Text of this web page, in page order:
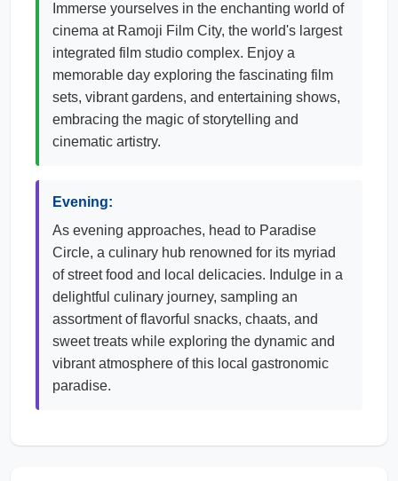
Immerse yourselves in the enchanting world of
cinema at Ramoji Film City, the world's largest
integrated film studio complex. Enjoy a
memorable day exploring the fascinating film
sets, vibrant gardens, and entertaining shows,
embracing the magic of storytelling and
cinematic artistry.
Evening:
As evening approaches, head to Paradise
Circle, a culinary hub renowned for its myriad
of street food and local delicacies. Indulge in a
delightful culinary journey, sampling an
assortment of flavorful snacks, chaats, and
sweet treats while exploring the dynamic and
vibrant atmosphere of this local gastronomic
paradise.